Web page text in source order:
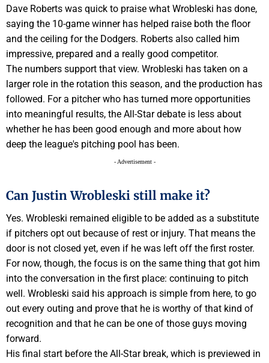
Dave Roberts was quick to praise what Wrobleski has done,
saying the 10-game winner has helped raise both the floor
and the ceiling for the Dodgers. Roberts also called him
impressive, prepared and a really good competitor.
The numbers support that view. Wrobleski has taken on a
larger role in the rotation this season, and the production has
followed. For a pitcher who has turned more opportunities
into meaningful results, the All-Star debate is less about
whether he has been good enough and more about how
deep the league's pitching pool has been.
- Advertisement -
Can Justin Wrobleski still make it?
Yes. Wrobleski remained eligible to be added as a substitute
if pitchers opt out because of rest or injury. That means the
door is not closed yet, even if he was left off the first roster.
For now, though, the focus is on the same thing that got him
into the conversation in the first place: continuing to pitch
well. Wrobleski said his approach is simple from here, to go
out every outing and prove that he is worthy of that kind of
recognition and that he can be one of those guys moving
forward.
His final start before the All-Star break, which is previewed in